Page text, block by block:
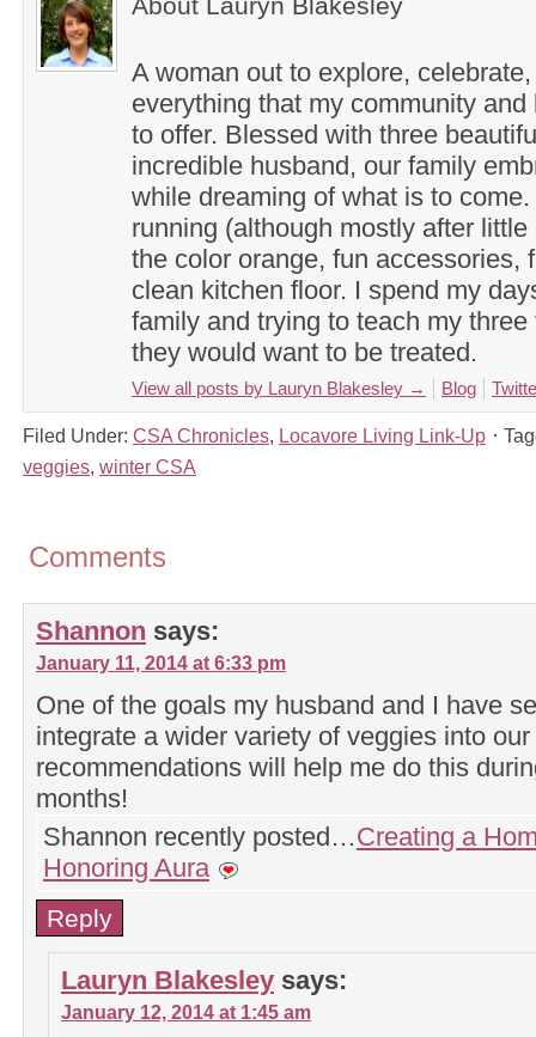
A woman out to explore,
everything that my community
to offer. Blessed with three
incredible husband, our family
while dreaming of what is to
running (although mostly after
the color orange, fun accessories,
clean kitchen floor. I spend my
family and trying to teach my
they would want to be treated.
View all posts by Lauryn Blakesley → Blog
Filed Under: CSA Chronicles Locavore Living Link-Up
veggies winter CSA
Comments
Shannon says:
January 11, 2014 at 6:33 pm
One of the goals my husband and I have
integrate a wider variety of veggies into
recommendations will help me do this
months!
Shannon recently posted…Creating a
Honoring Aura
Reply
Lauryn Blakesley says:
January 12, 2014 at 1:45 am